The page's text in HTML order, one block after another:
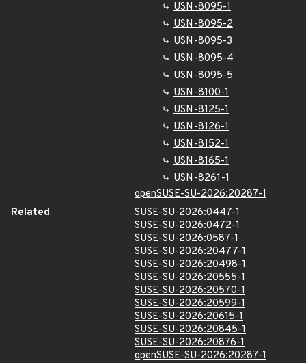
USN-8095-1
USN-8095-2
USN-8095-3
USN-8095-4
USN-8095-5
USN-8100-1
USN-8125-1
USN-8126-1
USN-8152-1
USN-8165-1
USN-8261-1
openSUSE-SU-2026:20287-1
Related
SUSE-SU-2026:0447-1
SUSE-SU-2026:0472-1
SUSE-SU-2026:0587-1
SUSE-SU-2026:20477-1
SUSE-SU-2026:20498-1
SUSE-SU-2026:20555-1
SUSE-SU-2026:20570-1
SUSE-SU-2026:20599-1
SUSE-SU-2026:20615-1
SUSE-SU-2026:20845-1
SUSE-SU-2026:20876-1
openSUSE-SU-2026:20287-1